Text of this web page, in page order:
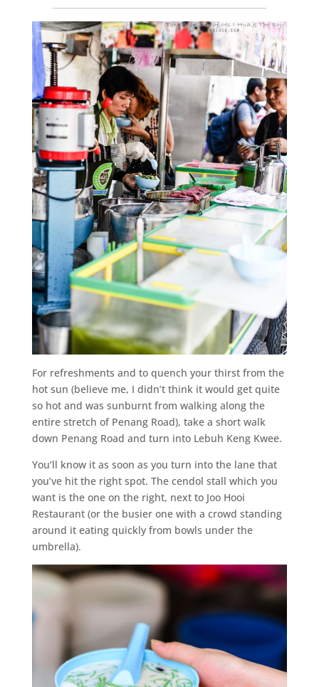
For refreshments and to quench your thirst from the
hot sun (believe me, I didn’t think it would get quite
so hot and was sunburnt from walking along the
entire stretch of Penang Road), take a short walk
down Penang Road and turn into Lebuh Keng Kwee.
You’ll know it as soon as you turn into the lane that
you’ve hit the right spot. The cendol stall which you
want is the one on the right, next to Joo Hooi
Restaurant (or the busier one with a crowd standing
around it eating quickly from bowls under the
umbrella).